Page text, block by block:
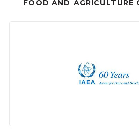
FOOD AND AGRICULTURE